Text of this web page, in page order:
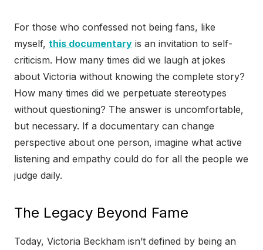
For those who confessed not being fans, like
myself, this documentary is an invitation to self-
criticism. How many times did we laugh at jokes
about Victoria without knowing the complete story?
How many times did we perpetuate stereotypes
without questioning? The answer is uncomfortable,
but necessary. If a documentary can change
perspective about one person, imagine what active
listening and empathy could do for all the people we
judge daily.
The Legacy Beyond Fame
Today, Victoria Beckham isn’t defined by being an